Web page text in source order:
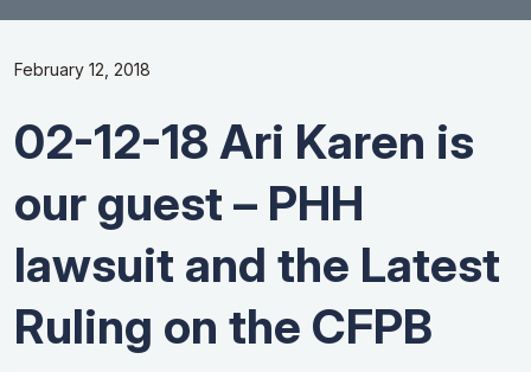
February 12, 2018
02-12-18 Ari Karen is
our guest – PHH
lawsuit and the Latest
Ruling on the CFPB